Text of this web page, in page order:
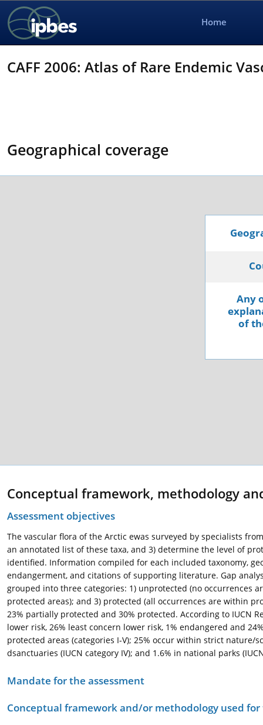
Home
CAFF 2006: Atlas of Rare Endemic
Geographical coverage
Any
of
Conceptual framework, methodology
Assessment objectives
The vascular flora of the Arctic ewas surveyed by specialists
an annotated list of these taxa, and 3) determine the level of
identified. Information compiled for each included taxonomy,
endangerment, and citations of supporting literature. Gap
grouped into three categories: 1) unprotected (no occurrences
protected areas); and 3) protected (all occurrences are within
23% partially protected and 30% protected. According to IUCN
lower risk, 26% least concern lower risk, 1% endangered and
protected areas (categories I-V); 25% occur within strict nature/
dsanctuaries (IUCN category IV); and 1.6% in national parks
Mandate for the assessment
Conceptual framework and/or methodology used for